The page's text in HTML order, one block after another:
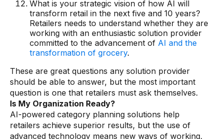
What is your strategic vision of how AI will
transform retail in the next five and 10 years?
Retailers needs to understand whether they are
working with an enthusiastic solution provider
committed to the advancement of AI and the
transformation of grocery.
These are great questions any solution provider
should be able to answer, but the most important
question is one that retailers must ask themselves.
Is My Organization Ready?
AI-powered category planning solutions help
retailers achieve superior results, but the use of
advanced technology means new ways of working,